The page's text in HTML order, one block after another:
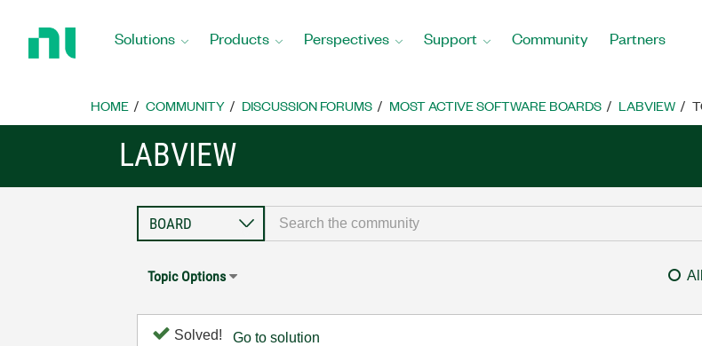
Home
Solutions Products Perspectives Support Community Partners
HOME COMMUNITY DISCUSSION FORUMS MOST ACTIVE SOFTWARE BOARDS LABVIEW
LABVIEW
Topic Options
Solved! Go to solution